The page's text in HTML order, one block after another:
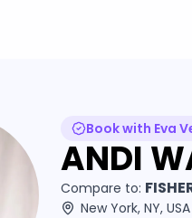
Book with Eva
ANDI
Compare to:
New York, NY, USA